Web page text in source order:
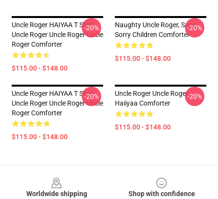
Uncle Roger HAIYAA T Shirt
Uncle Roger Uncle Roger Uncle
Roger Comforter
$115.00 - $148.00
-20%
Naughty Uncle Roger, Says...
Sorry Children Comforter
$115.00 - $148.00
-20%
Uncle Roger HAIYAA T Shirt
Uncle Roger Uncle Roger Uncle
Roger Comforter
$115.00 - $148.00
-20%
Uncle Roger Uncle Roger
Haiiyaa Comforter
$115.00 - $148.00
-20%
Worldwide shipping
Shop with confidence